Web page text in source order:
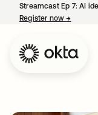
Streamcast Ep 7: AI
Register now→